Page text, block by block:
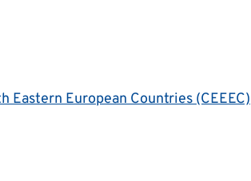
European Countries (CEEEC)